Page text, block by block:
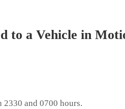
to a Vehicle in
and 0700 hours.